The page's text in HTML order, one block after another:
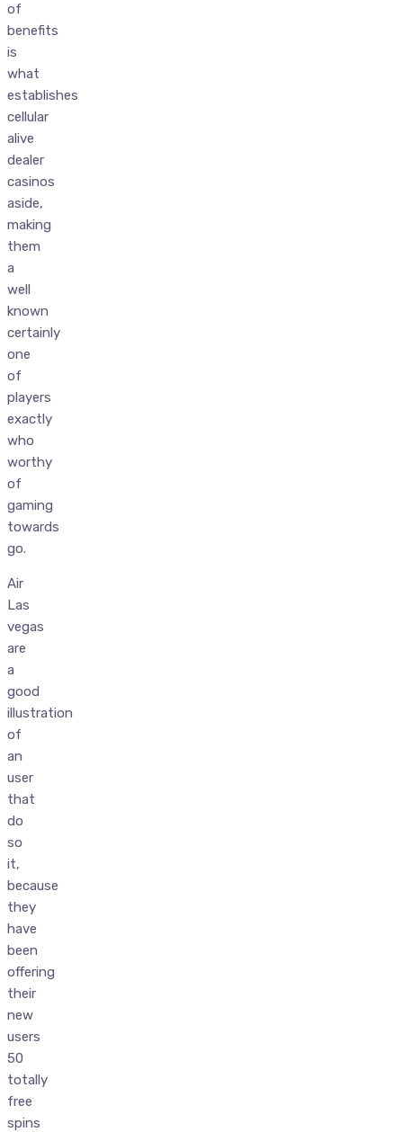
of
benefits
is
what
establishes
cellular
alive
dealer
casinos
aside,
making
them
a
well
known
certainly
one
of
players
exactly
who
worthy
of
gaming
towards
go.
Air
Las
vegas
are
a
good
illustration
of
an
user
that
do
so
it,
because
they
have
been
offering
their
new
users
50
totally
free
spins